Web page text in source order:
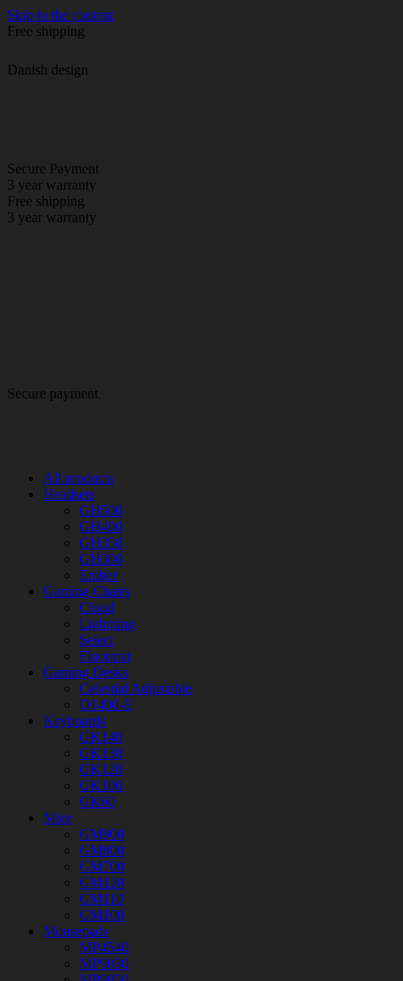
Skip to the content
Free shipping
Danish design
Secure Payment
3 year warranty
Free shipping
3 year warranty
Secure payment
All products
Headsets
GH500
GH400
GH350
GH300
Ember
Gaming Chairs
Cloud
Lightning
Select
Floormat
Gaming Desks
Celestial Adjustable
D1400-E
Keyboards
GK140
GK130
GK120
GK100
GK60
Mice
GM900
GM800
GM700
GM120
GM110
GM100
Mousepads
MP4540
MP9030